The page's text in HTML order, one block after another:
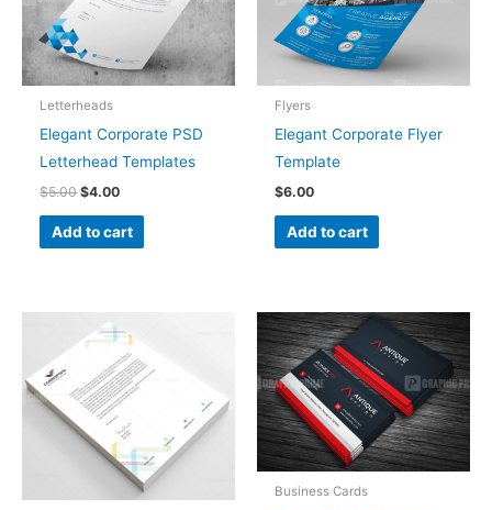
Letterheads
Elegant Corporate PSD
Letterhead Templates
$5.00 $4.00
Add to cart
Flyers
Elegant Corporate Flyer
Template
$6.00
Add to cart
Business Cards